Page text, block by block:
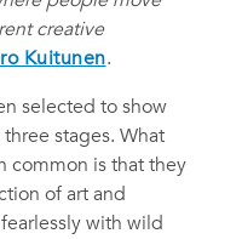
creative
Kuitunen.
selected to show
stages. What
common is that they
of art and
with wild